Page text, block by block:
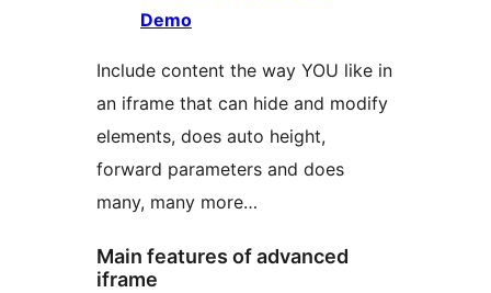
Demo
Include content the way YOU like in
an iframe that can hide and modify
elements, does auto height,
forward parameters and does
many, many more…
Main features of advanced
iframe